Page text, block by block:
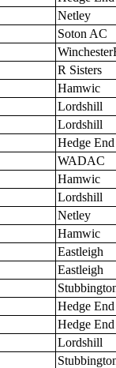
Netley
Soton AC
R Sisters
Hamwic
Lordshill
Lordshill
Hedge End
WADAC
Hamwic
Lordshill
Netley
Hamwic
Eastleigh
Eastleigh
Hedge End
Hedge End
Lordshill